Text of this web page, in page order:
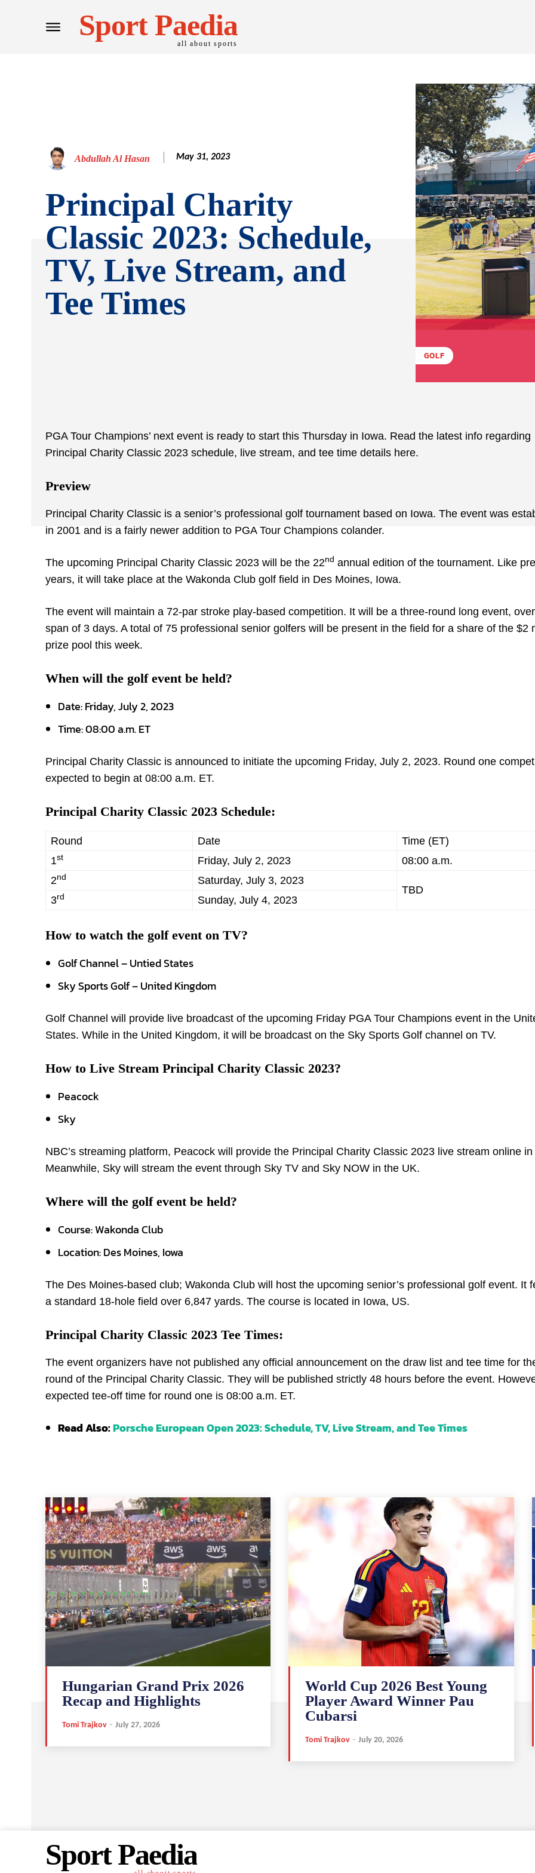
Sport Paedia
all about sports
Abdullah Al Hasan May 31, 2023
Principal Charity
Classic 2023: Schedule,
TV, Live Stream, and
Tee Times
GOLF
PGA Tour Champions’ next event is ready to start this Thursday in Iowa. Read the latest info regarding
Principal Charity Classic 2023 schedule, live stream, and tee time details here.
Preview
Principal Charity Classic is a senior’s professional golf tournament based on Iowa. The event was
in 2001 and is a fairly newer addition to PGA Tour Champions colander.
The upcoming Principal Charity Classic 2023 will be the 22nd annual edition of the tournament. Like
years, it will take place at the Wakonda Club golf field in Des Moines, Iowa.
The event will maintain a 72-par stroke play-based competition. It will be a three-round long event,
span of 3 days. A total of 75 professional senior golfers will be present in the field for a share of the $2
prize pool this week.
When will the golf event be held?
Date: Friday, July 2, 2023
Time: 08:00 a.m. ET
Principal Charity Classic is announced to initiate the upcoming Friday, July 2, 2023. Round one
expected to begin at 08:00 a.m. ET.
Principal Charity Classic 2023 Schedule:
Round Date
Time (ET)
1st Friday, July 2, 2023
08:00 a.m.
2nd
Saturday, July 3, 2023
TBD
3rd Sunday, July 4, 2023
How to watch the golf eventon TV?
Golf Channel – Untied States
Sky Sports Golf – United Kingdom
Golf Channel will provide live broadcast of the upcoming Friday PGA Tour Champions event in the
States. While in the United Kingdom, it will be broadcast on the Sky Sports Golf channel on TV.
How to Live Stream Principal Charity Classic 2023?
Peacock
Sky
NBC’s streaming platform, Peacock will provide the Principal Charity Classic 2023 live stream online
Meanwhile, Sky will stream the event through Sky TV and Sky NOW in the UK.
Where will the golf event be held?
Course: Wakonda Club
Location: Des Moines, Iowa
The Des Moines-based club; Wakonda Club will host the upcoming senior’s professional golf event. It
a standard 18-hole field over 6,847 yards. The course is located in Iowa, US.
Principal Charity Classic 2023 Tee Times:
The event organizers have not published any official announcement on the draw list and tee time for
round of the Principal Charity Classic. They will be published strictly 48 hours before the event.
expected tee-off time for round one is 08:00 a.m. ET.
Read Also:Porsche European Open 2023: Schedule, TV, Live Stream, and Tee Times
Hungarian Grand Prix 2026
Recap and Highlights
Tomi Trajkov - July 27, 2026
World Cup 2026 Best Young
Player Award Winner Pau
Cubarsi
Tomi Trajkov - July 20, 2026
Sport Paedia